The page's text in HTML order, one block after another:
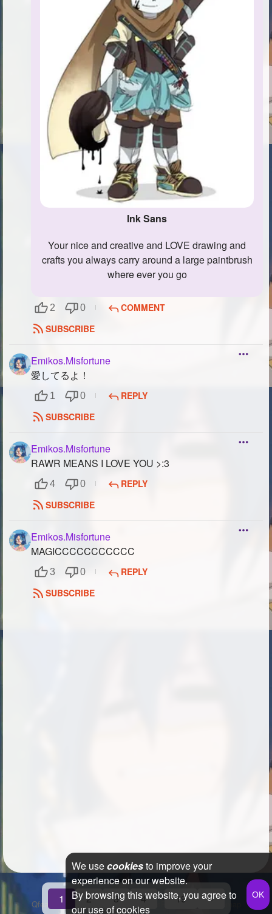
Ink Sans
your nice and creative and LOVE drawing and
crafts you always carry around a large paintbrush
where ever you go
2 0
COMMENT
SUBSCRIBE
Emikos.Misfortune
愛してるよ！
1 0
REPLY
SUBSCRIBE
Emikos.Misfortune
RAWR MEANS I LOVE YOU >:3
4 0
REPLY
SUBSCRIBE
Emikos.Misfortune
MAGICCCCCCCCCCC
3 0
REPLY
SUBSCRIBE
1 2 3 4 ... 19 »
Qfeast 2026 Q&A Terms & Conditions Privacy PolicySitemap
We usecookiesto improve your
experience on our website.
By browsing this website, you agree to
our use of cookies